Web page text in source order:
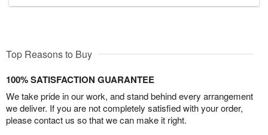
Top Reasons to Buy
100% SATISFACTION GUARANTEE
We take pride in our work, and stand behind every arrangement
we deliver. If you are not completely satisfied with your order,
please contact us so that we can make it right.